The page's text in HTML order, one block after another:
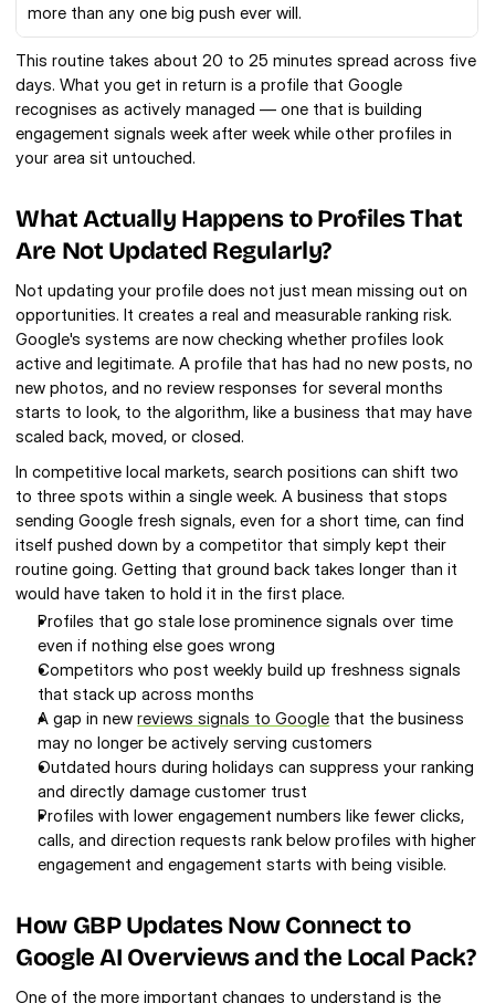
more than any one big push ever will.
This routine takes about 20 to 25 minutes spread across five
days. What you get in return is a profile that Google
recognises as actively managed — one that is building
engagement signals week after week while other profiles in
your area sit untouched.
What Actually Happens to Profiles That
Are Not Updated Regularly?
Not updating your profile does not just mean missing out on
opportunities. It creates a real and measurable ranking risk.
Google's systems are now checking whether profiles look
active and legitimate. A profile that has had no new posts, no
new photos, and no review responses for several months
starts to look, to the algorithm, like a business that may have
scaled back, moved, or closed.
In competitive local markets, search positions can shift two
to three spots within a single week. A business that stops
sending Google fresh signals, even for a short time, can find
itself pushed down by a competitor that simply kept their
routine going. Getting that ground back takes longer than it
would have taken to hold it in the first place.
Profiles that go stale lose prominence signals over time
even if nothing else goes wrong
Competitors who post weekly build up freshness signals
that stack up across months
A gap in new reviews signals to Google that the business
may no longer be actively serving customers
Outdated hours during holidays can suppress your ranking
and directly damage customer trust
Profiles with lower engagement numbers like fewer clicks,
calls, and direction requests rank below profiles with higher
engagement and engagement starts with being visible.
How GBP Updates Now Connect to
Google AI Overviews and the Local Pack?
One of the more important changes to understand is the